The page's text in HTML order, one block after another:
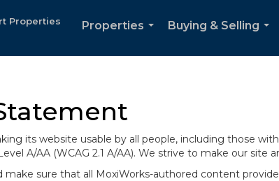
Properties
Properties
Buying & Selling
its website usable by all people, including those
A/AA (WCAG 2.1 A/AA). We strive to make our site
sure that all MoxiWorks-authored content